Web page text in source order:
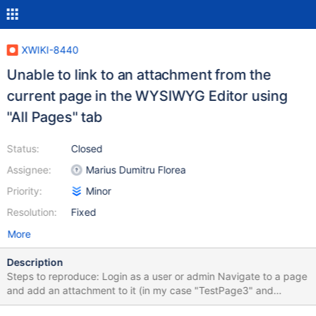
XWIKI-8440
Unable to link to an attachment from the
current page in the WYSIWYG Editor using
"All Pages" tab
Status:
Assignee:
Priority:
Resolution:
Closed
Marius Dumitru Florea
Minor
Fixed
More
Description
Steps to reproduce: Login as a user or admin Navigate to a page
and add an attachment to it (in my case "TestPage3" and
"vader.jpg") Edit the page in WYSIWYG mode Click on Link-